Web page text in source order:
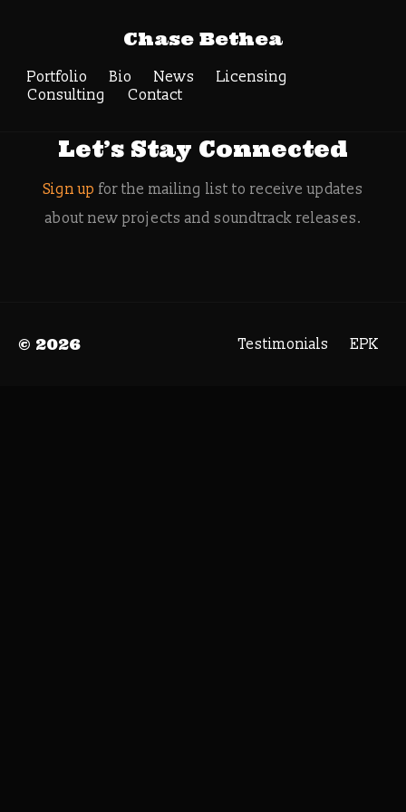
Chase Bethea
Portfolio Bio News
Licensing
Consulting
Contact
gamecomposer
Search
Let’s Stay Connected
Sign up for the mailing list to receive updates
about new projects and soundtrack releases.
© 2026 Testimonials EPK